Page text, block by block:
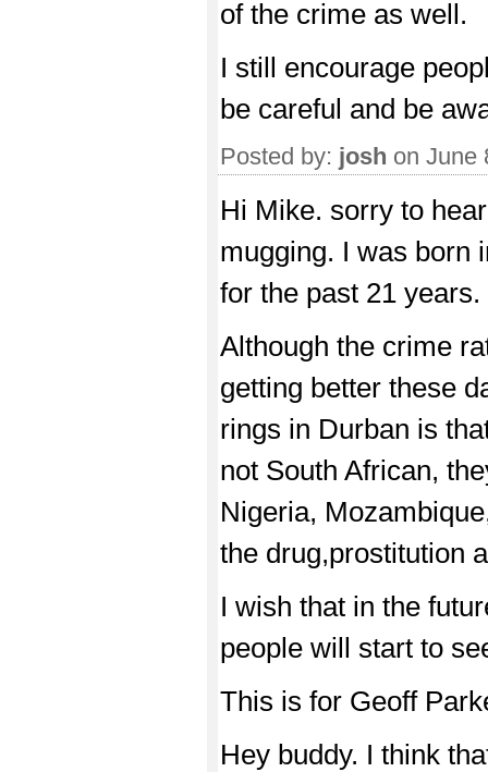
of the crime as well.
I still encourage
be careful and be
Posted by: josh on June
Hi Mike. sorry to
mugging. I was born
for the past 21 years.
Although the crime
getting better these
rings in Durban is
not South African,
Nigeria,
the drug,prostitution
I wish that in the
people will start to
This is for Geoff
Hey buddy. I think